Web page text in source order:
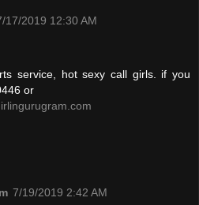
17/2019 12:30 AM
service, hot sexy call girls. if you
or
7/19/2019 2:42 AM